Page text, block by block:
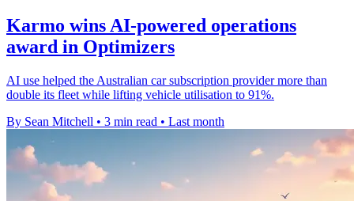
Karmo wins AI-powered operations
award in Optimizers
AI use helped the Australian car subscription provider more than
double its fleet while lifting vehicle utilisation to 91%.
By Sean Mitchell • 3 min read • Last month